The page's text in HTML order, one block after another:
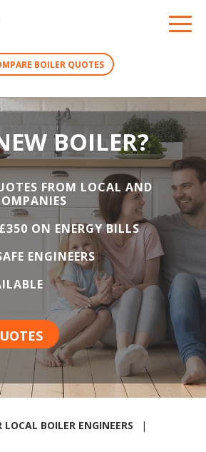
BOILER QUOTES
BOILER?
FROM LOCAL AND
ON ENERGY BILLS
ENGINEERS
LOCAL BOILER ENGINEERS